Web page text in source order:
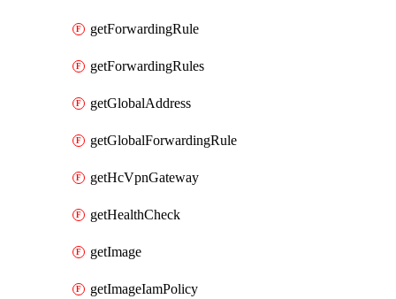
getForwardingRule
getForwardingRules
getGlobalAddress
getGlobalForwardingRule
getHcVpnGateway
getHealthCheck
getImage
getImageIamPolicy